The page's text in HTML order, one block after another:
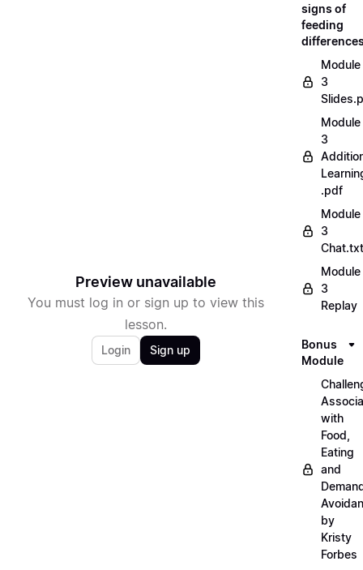
Preview unavailable
You must log in or sign up to view this
lesson.
Login Sign up
signs of
feeding
Module
3
Module
3
.pdf
Module
3
Chat.txt
Module
3
Replay
Bonus
Module
with
Food,
Eating
and
by
Kristy
Forbes